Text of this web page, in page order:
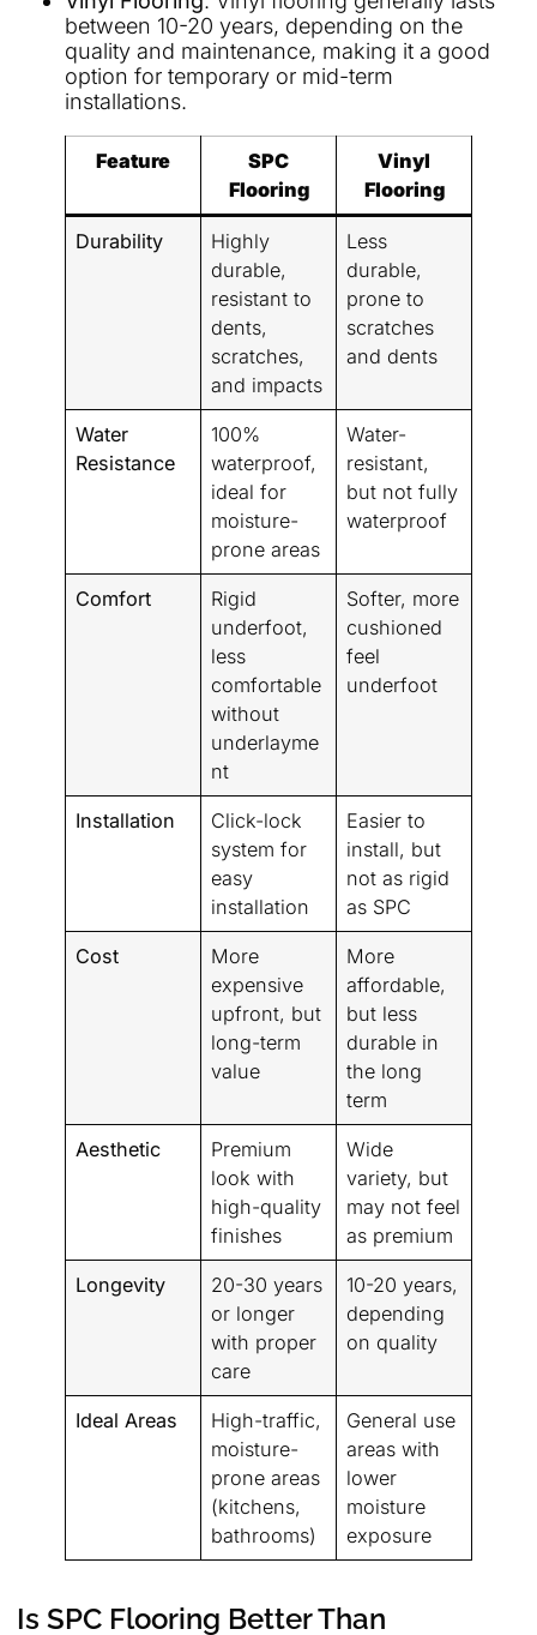
between 10-20 years, depending on the
quality and maintenance, making it a good
option for temporary or mid-term
installations.
Feature
SPC
Flooring
Vinyl
Flooring
Durability
Highly
durable,
resistant to
dents,
scratches,
and impacts
Less
durable,
prone to
scratches
and dents
Water
Resistance
100%
waterproof,
ideal for
moisture-
prone areas
Water-
resistant,
but not fully
waterproof
Comfort
Rigid
underfoot,
less
comfortable
without
underlayme
nt
Softer, more
cushioned
feel
underfoot
Installation
Click-lock
system for
easy
installation
Easier to
install, but
not as rigid
as SPC
Cost
More
expensive
upfront, but
long-term
value
More
affordable,
but less
durable in
the long
term
Aesthetic
Premium
look with
high-quality
finishes
Wide
variety, but
may not feel
as premium
Longevity
20-30 years
or longer
with proper
care
10-20 years,
depending
on quality
Ideal Areas
High-traffic,
moisture-
prone areas
(kitchens,
bathrooms)
General use
areas with
lower
moisture
exposure
Is SPC Flooring Better Than